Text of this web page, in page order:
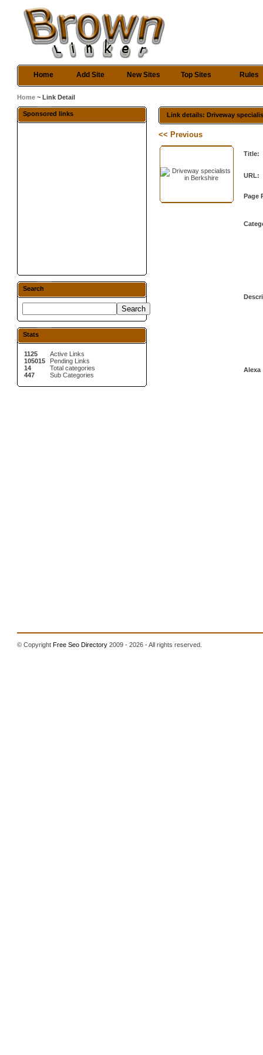
Home Add Site New Sites Top Sites Rules
Home ~ Link Detail
Sponsored links
Search
Stats
1125
105015
14
447
Active Links
Pending Links
Total categories
Sub Categories
Link details: Driveway
<< Previous
Title:
URL:
Page
Alexa
© CopyrightFree Seo Directory 2009 - 2026 - All rights reserved.